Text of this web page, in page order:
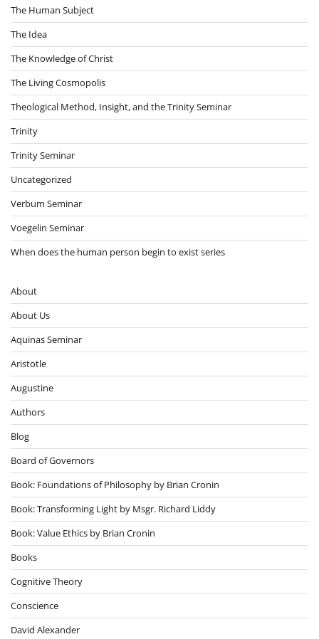
The Human Subject
The Idea
The Knowledge of Christ
The Living Cosmopolis
Theological Method, Insight, and the Trinity Seminar
Trinity
Trinity Seminar
Uncategorized
Verbum Seminar
Voegelin Seminar
When does the human person begin to exist series
About
About Us
Aquinas Seminar
Aristotle
Augustine
Authors
Blog
Board of Governors
Book: Foundations of Philosophy by Brian Cronin
Book: Transforming Light by Msgr. Richard Liddy
Book: Value Ethics by Brian Cronin
Books
Cognitive Theory
Conscience
David Alexander